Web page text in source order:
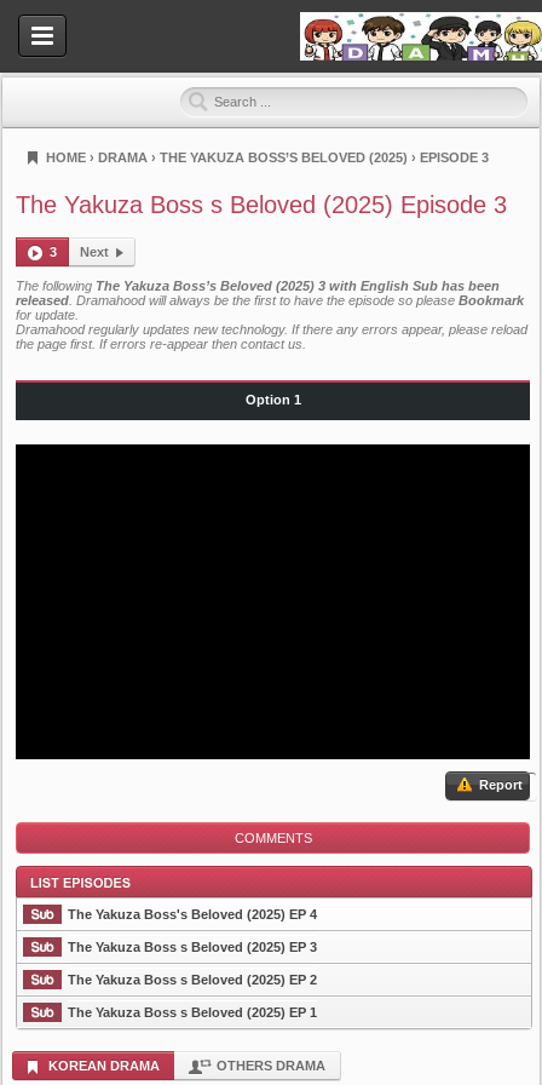
Dramahood
HOME › DRAMA › THE YAKUZA BOSS’S BELOVED (2025) › EPISODE 3
The Yakuza Boss s Beloved (2025) Episode 3
3 Next
The following The Yakuza Boss’s Beloved (2025) 3 with English Sub has been
released . Dramahood will always be the first to have the episode so please Bookmark
for update.
Dramahood regularly updates new technology. If there any errors appear, please reload
the page first. If errors re-appear then contact us
Option 1
Report
COMMENTS
List Episode
The Yakuza Boss's Beloved (2025) EP 4
The Yakuza Boss s Beloved (2025) EP 3
The Yakuza Boss s Beloved (2025) EP 2
The Yakuza Boss s Beloved (2025) EP 1
KOREAN DRAMA OTHERS DRAMA